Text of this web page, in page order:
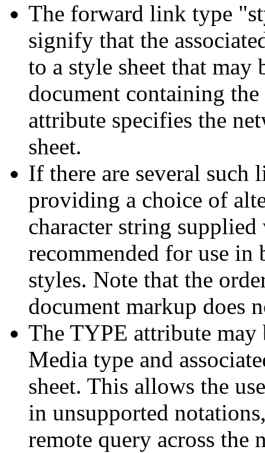
The forward link type
signify that the
to a style sheet that
document containing
attribute specifies the
sheet.
If there are several such
providing a choice of
character string
recommended for use
styles. Note that the
document markup does
The TYPE attribute may
Media type and
sheet. This allows the
in unsupported
remote query across the